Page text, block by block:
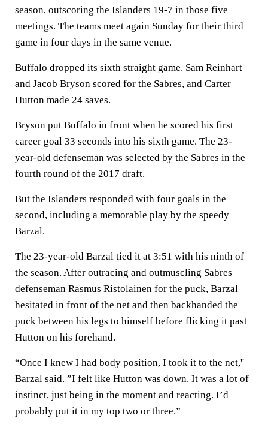
season, outscoring the Islanders 19-7 in those five
meetings. The teams meet again Sunday for their third
game in four days in the same venue.
Buffalo dropped its sixth straight game. Sam Reinhart
and Jacob Bryson scored for the Sabres, and Carter
Hutton made 24 saves.
Bryson put Buffalo in front when he scored his first
career goal 33 seconds into his sixth game. The 23-
year-old defenseman was selected by the Sabres in the
fourth round of the 2017 draft.
But the Islanders responded with four goals in the
second, including a memorable play by the speedy
Barzal.
The 23-year-old Barzal tied it at 3:51 with his ninth of
the season. After outracing and outmuscling Sabres
defenseman Rasmus Ristolainen for the puck, Barzal
hesitated in front of the net and then backhanded the
puck between his legs to himself before flicking it past
Hutton on his forehand.
“Once I knew I had body position, I took it to the net,''
Barzal said. ”I felt like Hutton was down. It was a lot of
instinct, just being in the moment and reacting. I’d
probably put it in my top two or three.”